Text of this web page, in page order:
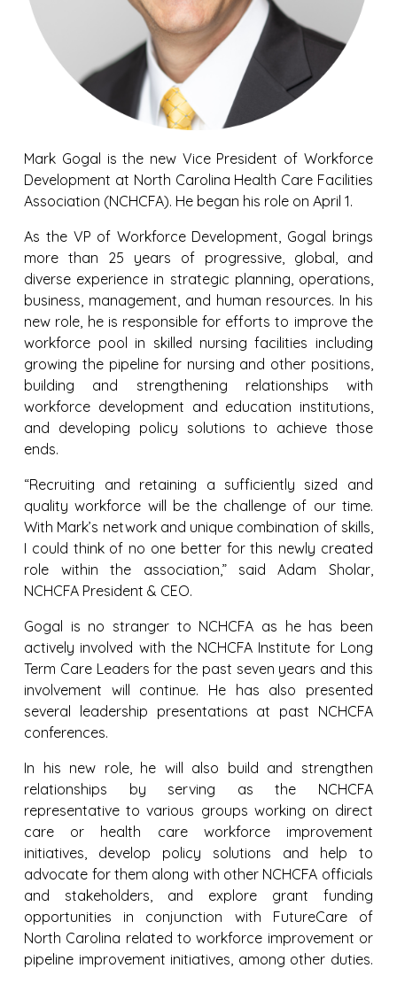
Mark Gogal is the new Vice President of Workforce
Development at North Carolina Health Care Facilities
Association (NCHCFA). He began his role on April 1.
As the VP of Workforce Development, Gogal brings
more than 25 years of progressive, global, and
diverse experience in strategic planning, operations,
business, management, and human resources. In his
new role, he is responsible for efforts to improve the
workforce pool in skilled nursing facilities including
growing the pipeline for nursing and other positions,
building and strengthening relationships with
workforce development and education institutions,
and developing policy solutions to achieve those
ends.
“Recruiting and retaining a sufficiently sized and
quality workforce will be the challenge of our time.
With Mark’s network and unique combination of skills,
I could think of no one better for this newly created
role within the association,” said Adam Sholar,
NCHCFA President & CEO.
Gogal is no stranger to NCHCFA as he has been
actively involved with the NCHCFA Institute for Long
Term Care Leaders for the past seven years and this
involvement will continue. He has also presented
several leadership presentations at past NCHCFA
conferences.
In his new role, he will also build and strengthen
relationships by serving as the NCHCFA
representative to various groups working on direct
care or health care workforce improvement
initiatives, develop policy solutions and help to
advocate for them along with other NCHCFA officials
and stakeholders, and explore grant funding
opportunities in conjunction with FutureCare of
North Carolina related to workforce improvement or
pipeline improvement initiatives, among other duties.